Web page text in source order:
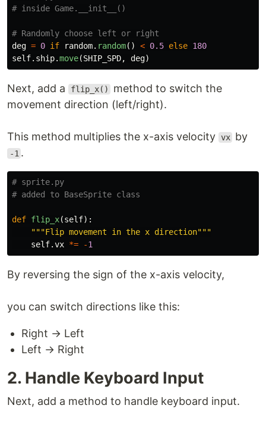
deg = 0 if random. random() < 0.5 else 180
self. ship.move(SHIP_SPD, deg)
Next, add a flip_x()
method to switch the
movement direction (left/right).
This method multiplies the x-axis velocity vx by
-1 .
# sprite.py
def flip_x(self):
"""Flip movement in the x direction"""
self.vx *= -1
By reversing the sign of the x-axis velocity,
you can switch directions like this:
Right → Left
Left → Right
2. Handle Keyboard Input
Next, add a method to handle keyboard input.